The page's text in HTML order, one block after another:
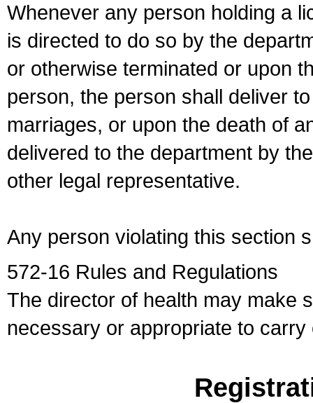
Whenever any person holding a
is directed to do so by the
or otherwise terminated or upon
person, the person shall deliver
marriages, or upon the death of
delivered to the department by
other legal representative.
Any person violating this section
572-16 Rules and Regulations
The director of health may make
necessary or appropriate to